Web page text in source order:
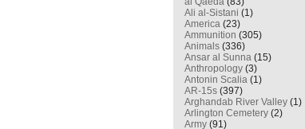
Ali al-Sistani (1)
America (23)
Ammunition (305)
Animals (336)
Ansar al Sunna (15)
Anthropology (3)
Antonin Scalia (1)
AR-15s (397)
Arghandab River Valley (1)
Arlington Cemetery (2)
Army (91)